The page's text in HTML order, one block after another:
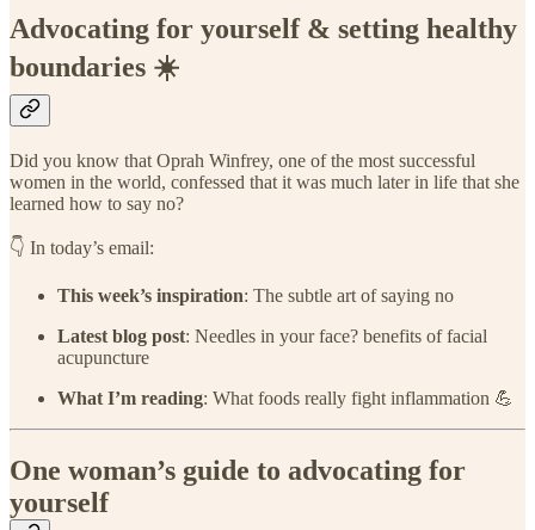
Advocating for yourself & setting healthy
boundaries ☀️
Did you know that Oprah Winfrey, one of the most successful
women in the world, confessed that it was much later in life that she
learned how to say no?
​👇 In today’s email:
This week’s inspiration: The subtle art of saying no
Latest blog post: Needles in your face? benefits of facial
acupuncture
What I’m reading: What foods really fight inflammation 💪​
One woman’s guide to advocating for
yourself